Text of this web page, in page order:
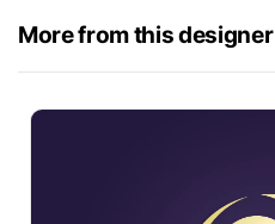
More from this designer